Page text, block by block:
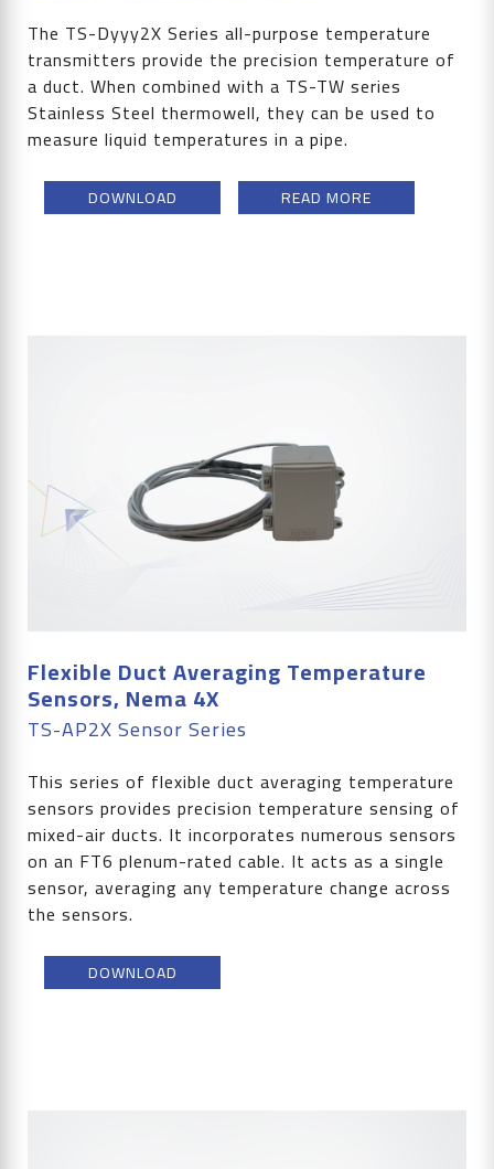
The TS-Dyyy2X Series all-purpose temperature
transmitters provide the precision temperature of
a duct. When combined with a TS-TW series
Stainless Steel thermowell, they can be used to
measure liquid temperatures in a pipe.
DOWNLOAD READ MORE
Flexible Duct Averaging Temperature
Sensors, Nema 4X
TS-AP2X Sensor Series
This series of flexible duct averaging temperature
sensors provides precision temperature sensing of
mixed-air ducts. It incorporates numerous sensors
on an FT6 plenum-rated cable. It acts as a single
sensor, averaging any temperature change across
the sensors.
DOWNLOAD